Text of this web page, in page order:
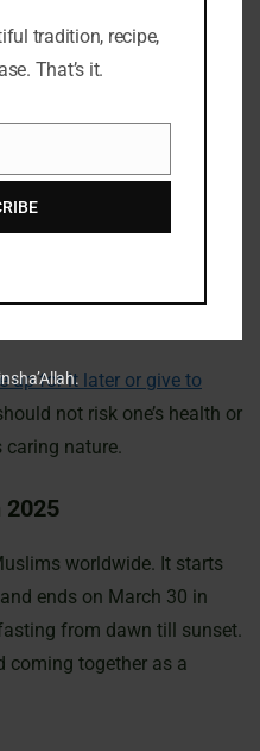
rules show how caring
Kids and the elderly
might not fast if it
People with ongoing
or mental health problems
up for it later or give to
not risk one’s health or
caring nature.
2025
worldwide. It starts
ends on March 30 in
from dawn till sunset.
coming together as a
tradition, recipe,
That’s it.